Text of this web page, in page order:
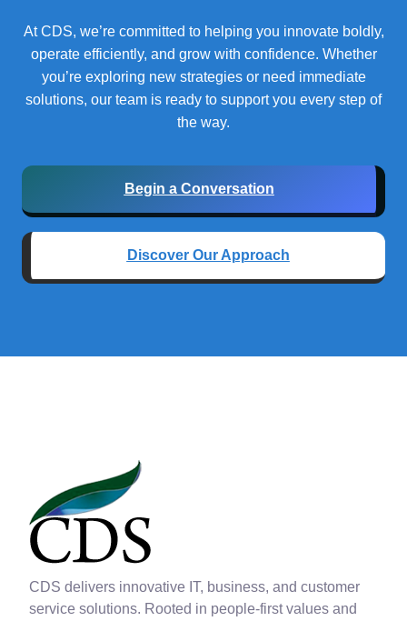
At CDS, we’re committed to helping you innovate boldly,
operate efficiently, and grow with confidence. Whether
you’re exploring new strategies or need immediate
solutions, our team is ready to support you every step of
the way.
Begin a Conversation
Discover Our Approach
CDS delivers innovative IT, business, and customer
service solutions. Rooted in people-first values and